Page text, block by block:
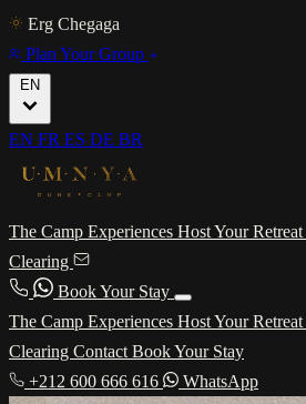
Erg Chegaga
Plan Your Group
EN
EN FR ES DE BR
The Camp Experiences Host Your Retreat
Clearing
Book Your Stay
The Camp Experiences Host Your Retreat
Clearing Contact Book Your Stay
+212 600 666 616
WhatsApp